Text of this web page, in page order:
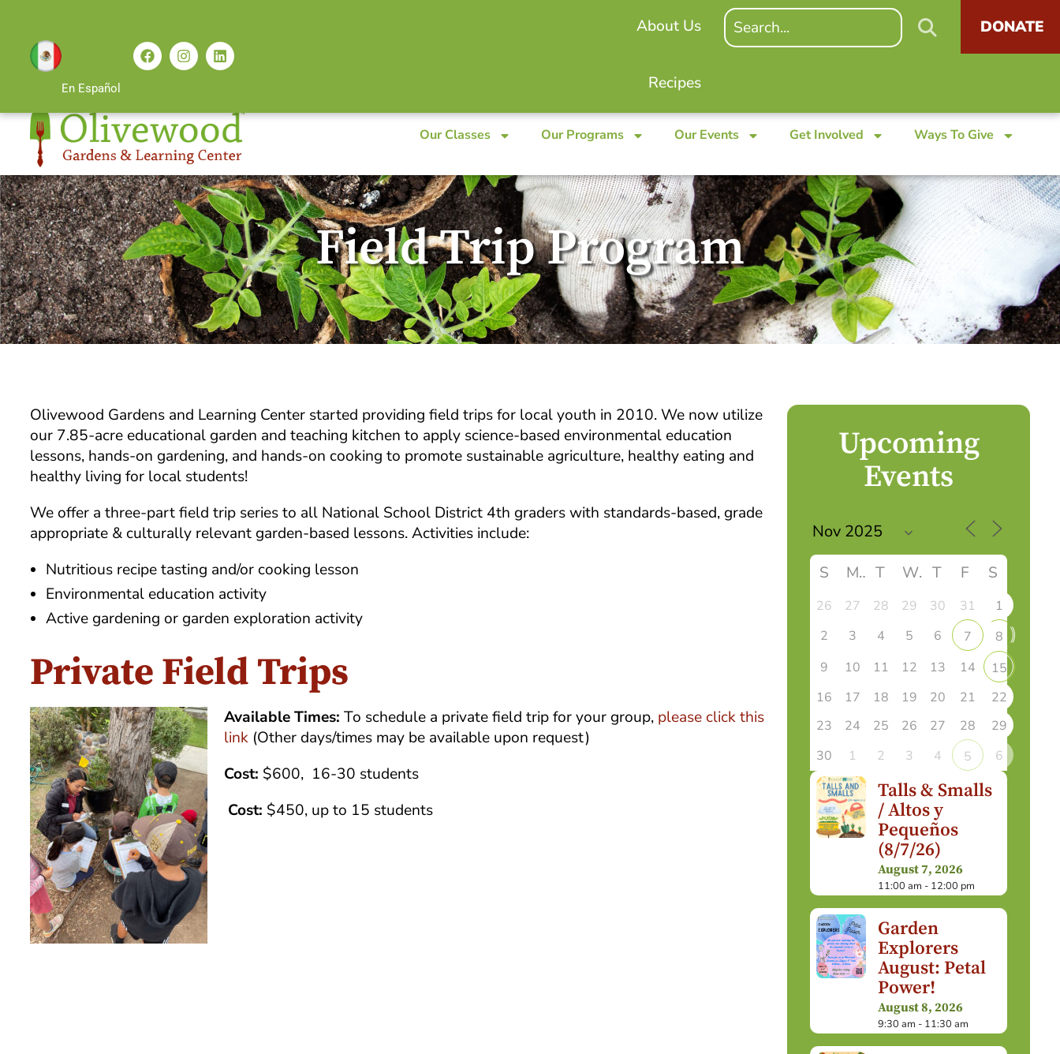
En Español
About Us
Recipes
DONATE
Our Classes Our Programs Our Events Get Involved Ways To Give
Field Trip Program
Olivewood Gardens and Learning Center started providing field trips for local youth in 2010. We now utilize
our 7.85-acre educational garden and teaching kitchen to apply science-based environmental education
lessons, hands-on gardening, and hands-on cooking to promote sustainable agriculture, healthy eating and
healthy living for local students!
We offer a three-part field trip series to all National School District 4th graders with standards-based, grade
appropriate & culturally relevant garden-based lessons. Activities include:
Nutritious recipe tasting and/or cooking lesson
Environmental education activity
Active gardening or garden exploration activity
Private Field Trips
Available Times:To schedule a private field trip for your group, please click this
link (Other days/times may be available upon request)
Cost: $600, 16-30 students
Cost: $450, up to 15 students
Upcoming
Events
S M T W T F S
26 27 28 29 30 31
1
2
3 4 5 6 7
8
9
10 11 12 13 14
15
16
17 18 19 20 21
22
23
24 25 26 27 28
29
30
1 2 3 4 5 6
Talls & Smalls
/ Altos y
Pequeños
(8/7/26)
August 7, 2026
11:00 am - 12:00 pm
Garden
Explorers
August: Petal
Power!
August 8, 2026
9:30 am - 11:30 am